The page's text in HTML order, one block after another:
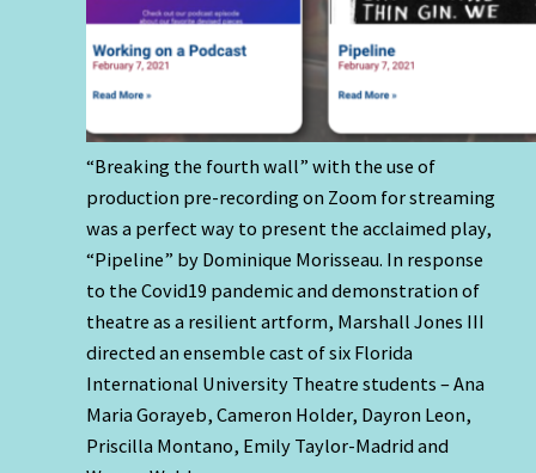
“Breaking the fourth wall” with the use of
production pre-recording on Zoom for streaming
was a perfect way to present the acclaimed play,
“Pipeline” by Dominique Morisseau. In response
to the Covid19 pandemic and demonstration of
theatre as a resilient artform, Marshall Jones III
directed an ensemble cast of six Florida
International University Theatre students – Ana
Maria Gorayeb, Cameron Holder, Dayron Leon,
Priscilla Montano, Emily Taylor-Madrid and